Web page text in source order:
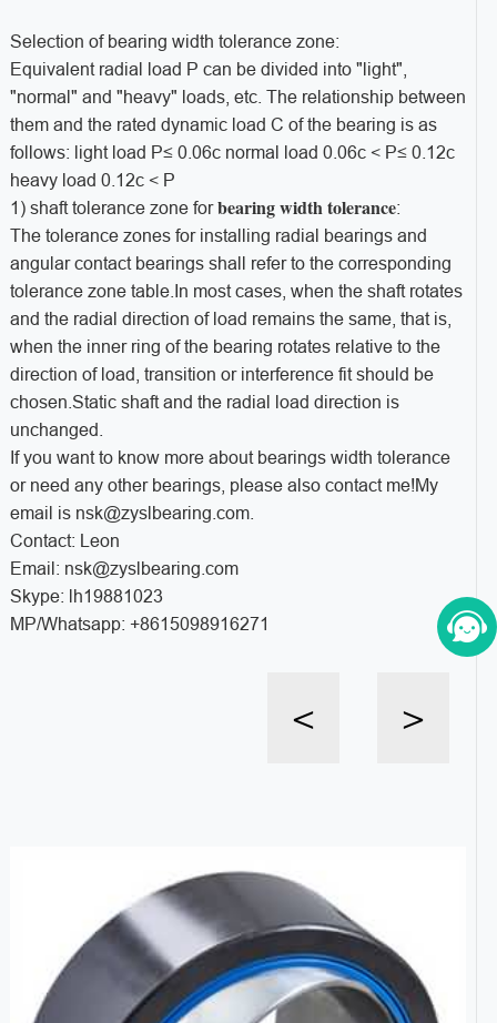
Selection of bearing width tolerance zone:
Equivalent radial load P can be divided into "light",
"normal" and "heavy" loads, etc. The relationship between
them and the rated dynamic load C of the bearing is as
follows: light load P≤ 0.06c normal load 0.06c < P≤ 0.12c
heavy load 0.12c < P
1) shaft tolerance zone forbearing width tolerance:
The tolerance zones for installing radial bearings and
angular contact bearings shall refer to the corresponding
tolerance zone table.In most cases, when the shaft rotates
and the radial direction of load remains the same, that is,
when the inner ring of the bearing rotates relative to the
direction of load, transition or interference fit should be
chosen.Static shaft and the radial load direction is
unchanged.
If you want to know more about bearings width tolerance
or need any other bearings, please also contact me!My
email is nsk@zyslbearing.com.
Contact: Leon
Email: nsk@zyslbearing.com
Skype: lh19881023
MP/Whatsapp: +8615098916271
< >